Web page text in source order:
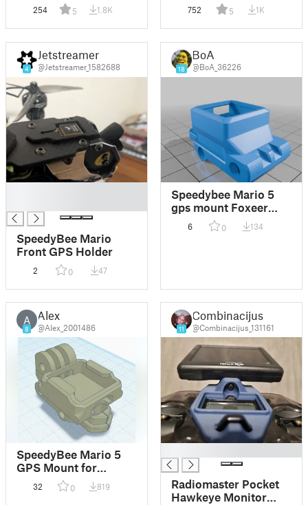
FPV Drone Frame 3.5
Inch
254 5 1.8K
Vista ready
752 5 1K
4
Jetstreamer
@Jetstreamer_1582688
SpeedyBee Mario
Front GPS Holder
2 0 47
18
BoA
@BoA_36226
Speedybee Mario 5
gps mount Foxeer
M10Q-180 and
Flywoo GM10 mini V3
6 0 134
A
8
Alex
@Alex_2001486
SpeedyBee Mario 5
GPS Mount for
25x25mm GPS
module BZ-251
32 0 819
11
Combinacijus
@Combinacijus_131161
Radiomaster Pocket
Hawkeye Monitor